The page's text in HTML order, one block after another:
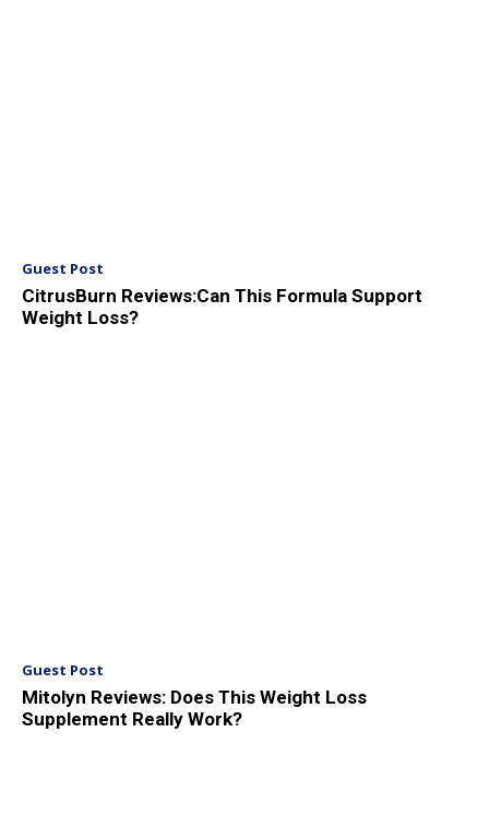
Guest Post
CitrusBurn Reviews:Can This Formula Support
Weight Loss?
Guest Post
Mitolyn Reviews: Does This Weight Loss
Supplement Really Work?